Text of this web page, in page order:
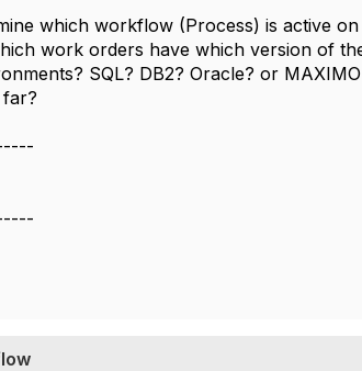
which workflow (Process) is active
work orders have which version of
SQL? DB2? Oracle? or